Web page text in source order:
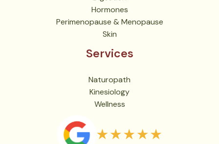
Hormones
Perimenopause & Menopause
Skin
Services
Naturopath
Kinesiology
Wellness